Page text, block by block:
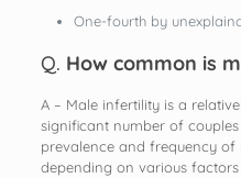
One-fourth by
Q. How common is
A – Male infertility is a
significant number of
prevalence and frequency
depending on various